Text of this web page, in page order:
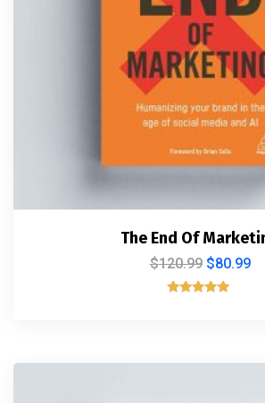
The End Of
$120.99 $80.99